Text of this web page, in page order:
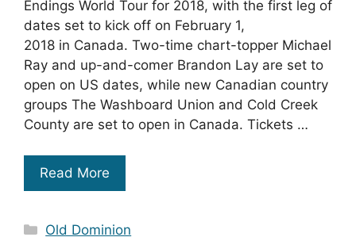
Endings World Tour for 2018, with the first leg of
dates set to kick off on February 1,
2018 in Canada. Two-time chart-topper Michael
Ray and up-and-comer Brandon Lay are set to
open on US dates, while new Canadian country
groups The Washboard Union and Cold Creek
County are set to open in Canada. Tickets …
Read More
Categories
Old Dominion